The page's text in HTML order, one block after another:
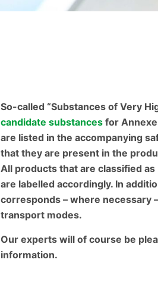
So-called “Substances of Very
candidate substances for
are listed in the accompanying
that they are present in the
All products that are classified
are labelled accordingly. In
corresponds – where necessary
transport modes.
Our experts will of course be
information.